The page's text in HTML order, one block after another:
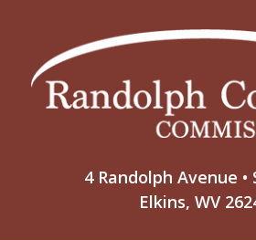
to
4 Randolph Avenue •
Elkins, WV